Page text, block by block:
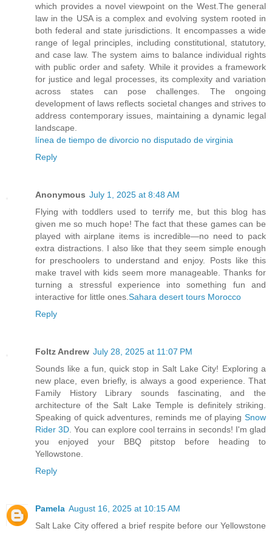
which provides a novel viewpoint on the West.The general
law in the USA is a complex and evolving system rooted in
both federal and state jurisdictions. It encompasses a wide
range of legal principles, including constitutional, statutory,
and case law. The system aims to balance individual rights
with public order and safety. While it provides a framework
for justice and legal processes, its complexity and variation
across states can pose challenges. The ongoing
development of laws reflects societal changes and strives to
address contemporary issues, maintaining a dynamic legal
landscape.
línea de tiempo de divorcio no disputado de virginia
Reply
Anonymous July 1, 2025 at 8:48 AM
Flying with toddlers used to terrify me, but this blog has
given me so much hope! The fact that these games can be
played with airplane items is incredible—no need to pack
extra distractions. I also like that they seem simple enough
for preschoolers to understand and enjoy. Posts like this
make travel with kids seem more manageable. Thanks for
turning a stressful experience into something fun and
interactive for little ones.Sahara desert tours Morocco
Reply
Foltz Andrew July 28, 2025 at 11:07 PM
Sounds like a fun, quick stop in Salt Lake City! Exploring a
new place, even briefly, is always a good experience. That
Family History Library sounds fascinating, and the
architecture of the Salt Lake Temple is definitely striking.
Speaking of quick adventures, reminds me of playing Snow
Rider 3D. You can explore cool terrains in seconds! I'm glad
you enjoyed your BBQ pitstop before heading to
Yellowstone.
Reply
Pamela August 16, 2025 at 10:15 AM
Salt Lake City offered a brief respite before our Yellowstone